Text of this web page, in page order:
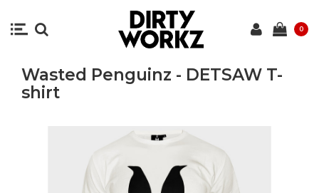
0
Wasted Penguinz - DETSAW T-
shirt